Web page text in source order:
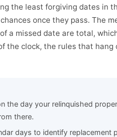
the least forgiving dates in
once they pass. The
a missed date are total,
the clock, the rules that
the day your relinquished
there.
days to identify replacement